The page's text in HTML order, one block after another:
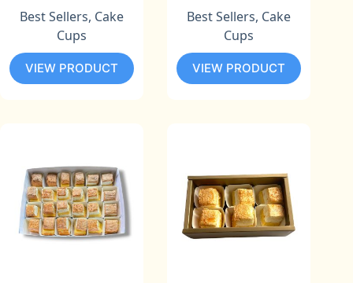
Best Sellers, Cake
Cups
VIEW PRODUCT
Best Sellers, Cake
Cups
VIEW PRODUCT